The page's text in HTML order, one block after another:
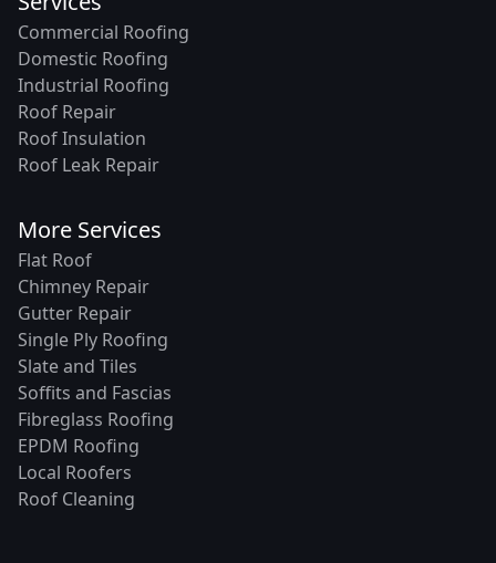
Commercial Roofing
Domestic Roofing
Industrial Roofing
Roof Repair
Roof Insulation
Roof Leak Repair
More Services
Flat Roof
Chimney Repair
Gutter Repair
Single Ply Roofing
Slate and Tiles
Soffits and Fascias
Fibreglass Roofing
EPDM Roofing
Local Roofers
Roof Cleaning